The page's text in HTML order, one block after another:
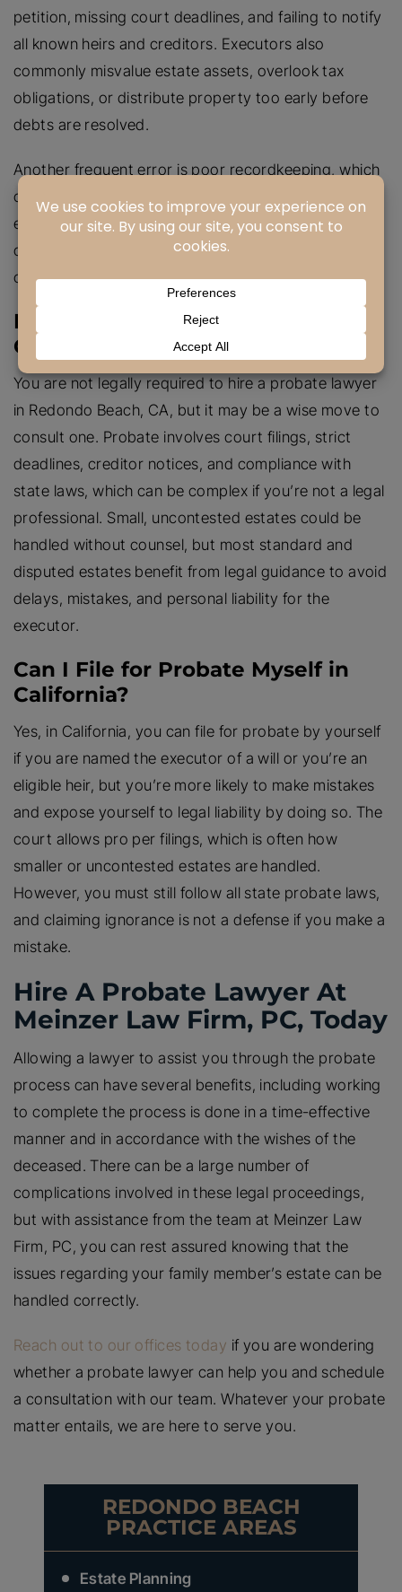
petition, missing court deadlines, and failing to notify
all known heirs and creditors. Executors also
commonly misvalue estate assets, overlook tax
obligations, or distribute property too early before
debts are resolved.
Another frequent error is poor recordkeeping, which
can lead to disputes or personal liability. In contested
estates, failing to follow court procedures or acting
outside of fiduciary duties can cause delays and
other issues.
Do I Need a Lawyer for Probate in
California?
You are not legally required to hire a probate lawyer
in Redondo Beach, CA, but it may be a wise move to
consult one. Probate involves court filings, strict
deadlines, creditor notices, and compliance with
state laws, which can be complex if you’re not a legal
professional. Small, uncontested estates could be
handled without counsel, but most standard and
disputed estates benefit from legal guidance to avoid
delays, mistakes, and personal liability for the
executor.
Can I File for Probate Myself in
California?
Yes, in California, you can file for probate by yourself
if you are named the executor of a will or you’re an
eligible heir, but you’re more likely to make mistakes
and expose yourself to legal liability by doing so. The
court allows pro per filings, which is often how
smaller or uncontested estates are handled.
However, you must still follow all state probate laws,
and claiming ignorance is not a defense if you make a
mistake.
Hire A Probate Lawyer At
Meinzer Law Firm, PC, Today
Allowing a lawyer to assist you through the probate
process can have several benefits, including working
to complete the process is done in a time-effective
manner and in accordance with the wishes of the
deceased. There can be a large number of
complications involved in these legal proceedings,
but with assistance from the team at Meinzer Law
Firm, PC, you can rest assured knowing that the
issues regarding your family member’s estate can be
handled correctly.
Reach out to our offices today if you are wondering
whether a probate lawyer can help you and schedule
a consultation with our team. Whatever your probate
matter entails, we are here to serve you.
REDONDO BEACH
PRACTICE AREAS
Estate Planning